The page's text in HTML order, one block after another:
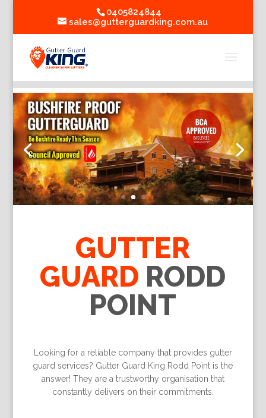
0405824844
sales@gutterguardking.com.au
GUTTER
GUARD RODD
POINT
Looking for a reliable company that provides gutter
guard services? Gutter Guard King Rodd Point is the
answer! They are a trustworthy organisation that
constantly delivers on their commitments.